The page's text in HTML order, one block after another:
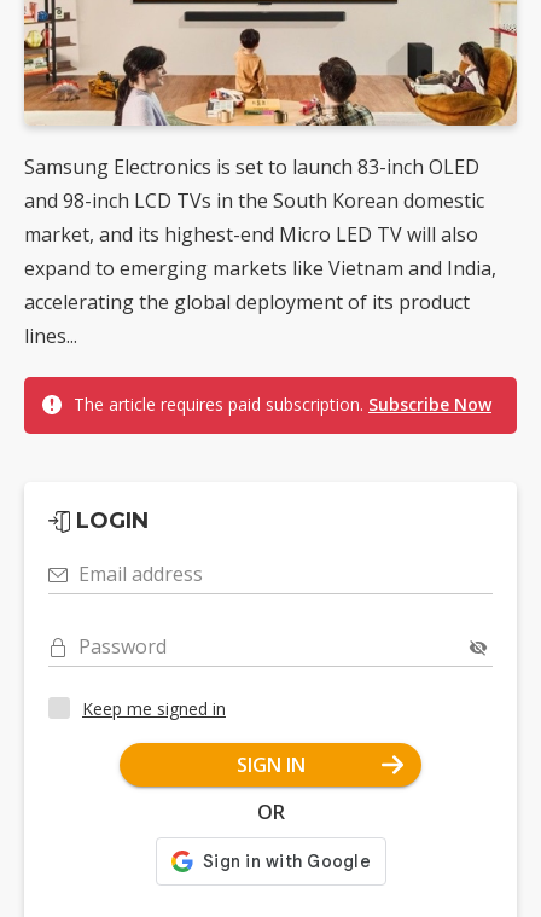
Samsung Electronics is set to launch 83-inch OLED
and 98-inch LCD TVs in the South Korean domestic
market, and its highest-end Micro LED TV will also
expand to emerging markets like Vietnam and India,
accelerating the global deployment of its product
lines...
The article requires paid subscription. Subscribe Now
LOGIN
Email address
Password
Keep me signed in
SIGN IN
OR